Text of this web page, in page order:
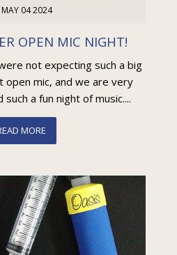
MAY 04 2024
OPEN MIC NIGHT!
not expecting such a big
mic, and we are very
a fun night of music....
MORE